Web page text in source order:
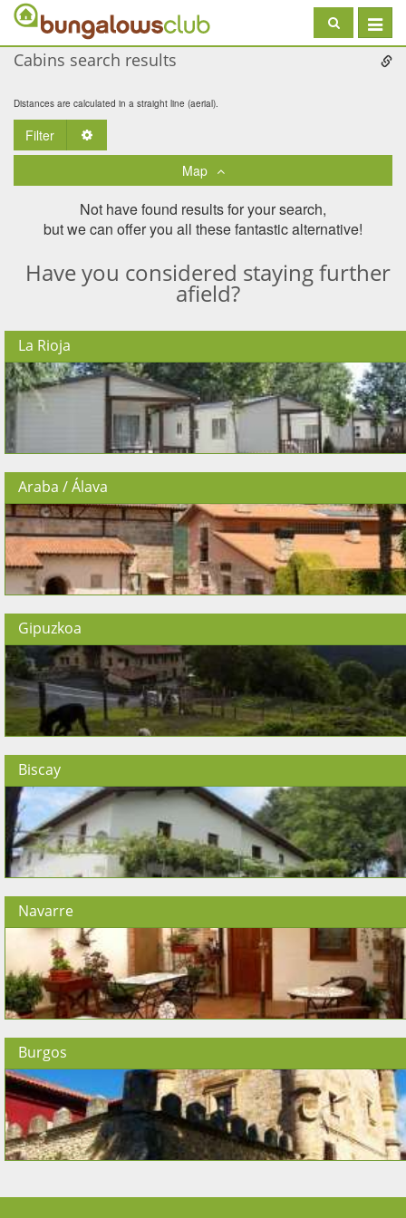
Toggle
Cabins search results
Distances are calculated in a straight line (aerial).
Filter
Map
Not have found results for your search,
but we can offer you all these fantastic alternative!
Have you considered staying further
afield?
La Rioja
Araba / Álava
Gipuzkoa
Biscay
Navarre
Burgos